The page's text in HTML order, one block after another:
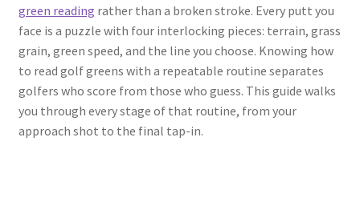
green reading rather than a broken stroke. Every putt you
face is a puzzle with four interlocking pieces: terrain, grass
grain, green speed, and the line you choose. Knowing how
to read golf greens with a repeatable routine separates
golfers who score from those who guess. This guide walks
you through every stage of that routine, from your
approach shot to the final tap-in.